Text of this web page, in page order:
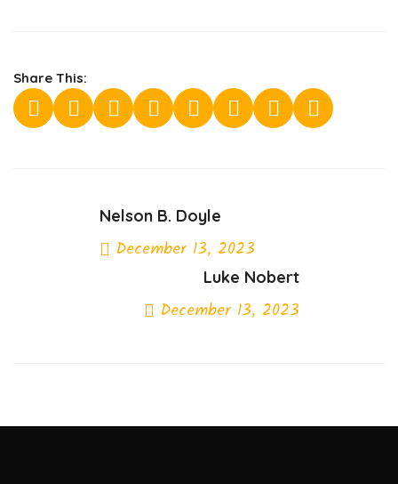
Share This:
Nelson B. Doyle
December 13, 2023
Previous PostLuke Nobert
December 13, 2023